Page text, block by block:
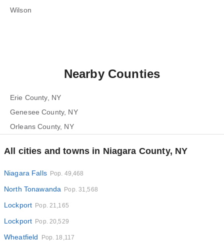
Wilson
Nearby Counties
Erie County, NY
Genesee County, NY
Orleans County, NY
All cities and towns in Niagara County, NY
Niagara Falls Pop. 49,468
North Tonawanda Pop. 31,568
Lockport Pop. 21,165
Lockport Pop. 20,529
Wheatfield Pop. 18,117